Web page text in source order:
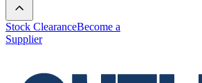
Stock ClearanceBecome a
Supplier